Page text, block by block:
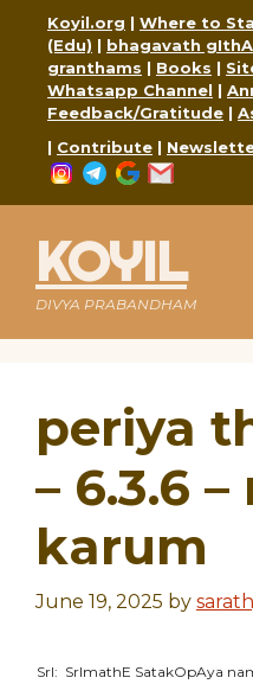
content
Koyil.org | Where to
(Edu) | bhagavath gIthA
granthams | Books |
Whatsapp Channel |
Feedback/Gratitude |
| Contribute |
Instagram
Telegram
Google
KOYIL
DIVYA PRABANDHAM
periya
– 6.3.6
karum
June 19, 2025 by
SrI: SrImathE SatakOpAya